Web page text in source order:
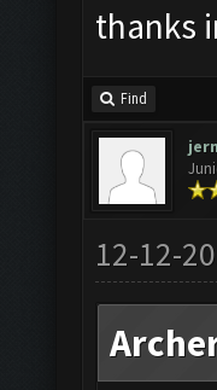
thanks
Find
12-12-